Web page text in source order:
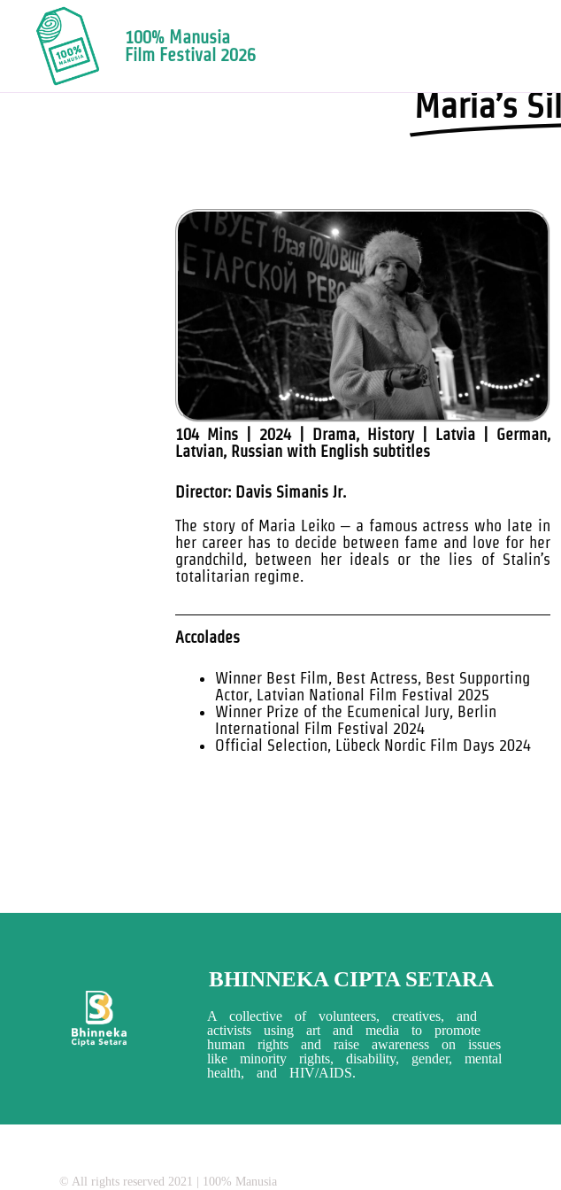
100% Manusia
Film Festival 2026
Maria’s
104 Mins | 2024 | Drama, History | Latvia | German,
Latvian, Russian with English subtitles
Director: Davis Simanis Jr.
The story of Maria Leiko – a famous actress who late in
her career has to decide between fame and love for her
grandchild, between her ideals or the lies of Stalin’s
totalitarian regime.
Accolades
Winner Best Film, Best Actress, Best Supporting
Actor, Latvian National Film Festival 2025
Winner Prize of the Ecumenical Jury, Berlin
International Film Festival 2024
Official Selection, Lübeck Nordic Film Days 2024
BHINNEKA CIPTA SETARA
A collective of volunteers, creatives, and
activists using art and media to promote
human rights and raise awareness on issues
like minority rights, disability, gender, mental
health, and HIV/AIDS.
© All rights reserved 2021 | 100% Manusia